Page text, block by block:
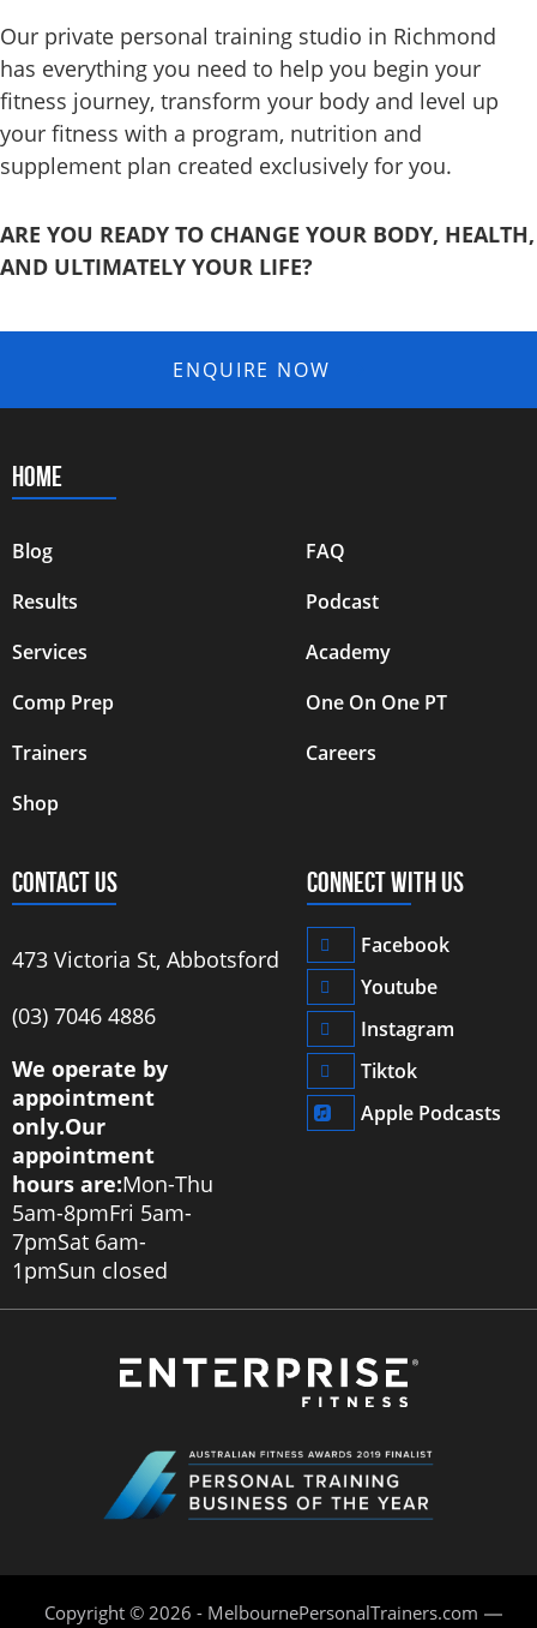
Our private personal training studio in Richmond
has everything you need to help you begin your
fitness journey, transform your body and level up
your fitness with a program, nutrition and
supplement plan created exclusively for you.
ARE YOU READY TO CHANGE YOUR BODY, HEALTH,
AND ULTIMATELY YOUR LIFE?
ENQUIRE NOW
HOME
Blog
Results
Services
Comp Prep
Trainers
Shop
FAQ
Podcast
Academy
One On One PT
Careers
CONTACT US
473 Victoria St, Abbotsford
‭(03) 7046 4886‬
We operate by
appointment
only.Our
appointment
hours are:Mon-Thu
5am-8pmFri 5am-
7pmSat 6am-
1pmSun closed
CONNECT WITH US
Facebook
Youtube
Instagram
Tiktok
Apple Podcasts
Copyright © 2026 - MelbournePersonalTrainers.com